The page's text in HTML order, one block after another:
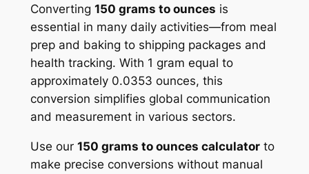
Converting 150 grams to ounces is
essential in many daily activities—from meal
prep and baking to shipping packages and
health tracking. With 1 gram equal to
approximately 0.0353 ounces, this
conversion simplifies global communication
and measurement in various sectors.
Use our 150 grams to ounces calculatorto
make precise conversions without manual